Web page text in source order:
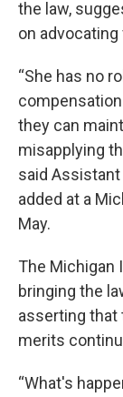
the law,
on
“She has no
they can
misapplying
said
added at a
May.
The Michigan
bringing the
asserting that
merits
“What's